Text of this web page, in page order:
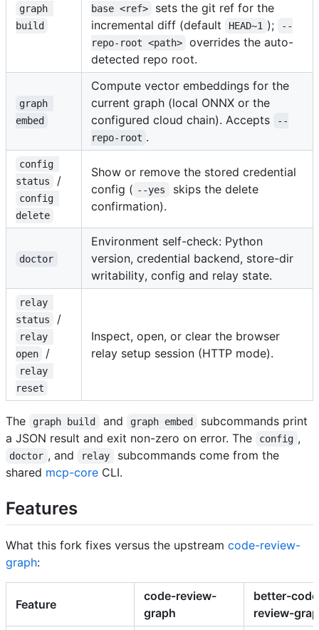
graph
build
base <ref>
sets the git ref for the
incremental diff (default
HEAD~1 );
--
repo-root <path>
overrides the auto-
detected repo root.
graph
embed
Compute vector embeddings for the
current graph (local ONNX or the
configured cloud chain). Accepts
--
repo-root .
config
status
/
config
delete
Show or remove the stored credential
config ( --yes
skips the delete
confirmation).
doctor
Environment self-check: Python
version, credential backend, store-dir
writability, config and relay state.
relay
status
/
relay
open
/
relay
reset
Inspect, open, or clear the browser
relay setup session (HTTP mode).
The graph build and graph embed
subcommands print
a JSON result and exit non-zero on error. The
config ,
doctor , and relay
subcommands come from the
shared mcp-core CLI.
Features
What this fork fixes versus the upstream code-review-
graph:
Feature
code-review-
graph
better-
review-